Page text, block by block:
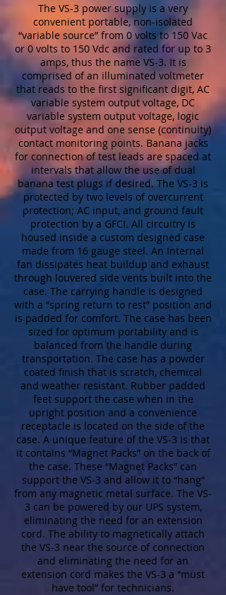
The VS-3 power supply is a very
convenient portable, non-isolated
“variable source” from 0 volts to 150 Vac
or 0 volts to 150 Vdc and rated for up to 3
amps, thus the name VS-3. It is
comprised of an illuminated voltmeter
that reads to the first significant digit, AC
variable system output voltage, DC
variable system output voltage, logic
output voltage and one sense (continuity)
contact monitoring points. Banana jacks
for connection of test leads are spaced at
intervals that allow the use of dual
banana test plugs if desired. The VS-3 is
protected by two levels of overcurrent
protection; AC input, and ground fault
protection by a GFCI. All circuitry is
housed inside a custom designed case
made from 16 gauge steel. An Internal
fan dissipates heat buildup and exhaust
through louvered side vents built into the
case. The carrying handle is designed
with a “spring return to rest” position and
is padded for comfort. The case has been
sized for optimum portability and is
balanced from the handle during
transportation. The case has a powder
coated finish that is scratch, chemical
and weather resistant. Rubber padded
feet support the case when in the
upright position and a convenience
receptacle is located on the side of the
case. A unique feature of the VS-3 is that
it contains “Magnet Packs” on the back of
the case. These “Magnet Packs” can
support the VS-3 and allow it to “hang”
from any magnetic metal surface. The VS-
3 can be powered by our UPS system,
eliminating the need for an extension
cord. The ability to magnetically attach
the VS-3 near the source of connection
and eliminating the need for an
extension cord makes the VS-3 a “must
have tool” for technicians.